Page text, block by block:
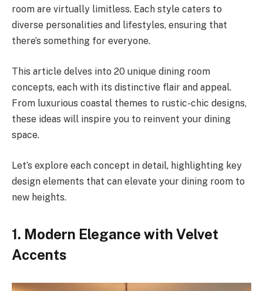
room are virtually limitless. Each style caters to
diverse personalities and lifestyles, ensuring that
there’s something for everyone.
This article delves into 20 unique dining room
concepts, each with its distinctive flair and appeal.
From luxurious coastal themes to rustic-chic designs,
these ideas will inspire you to reinvent your dining
space.
Let’s explore each concept in detail, highlighting key
design elements that can elevate your dining room to
new heights.
1. Modern Elegance with Velvet
Accents